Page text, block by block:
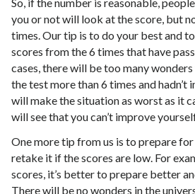
you or not will look at the score, but
times. Our tip is to do your best and
scores from the 6 times that have
cases, there will be too many
the test more than 6 times and
will make the situation as worst as it
will see that you can’t improve
One more tip from us is to prepare
retake it if the scores are low. For
scores, it’s better to prepare better
There will be no wonders in the